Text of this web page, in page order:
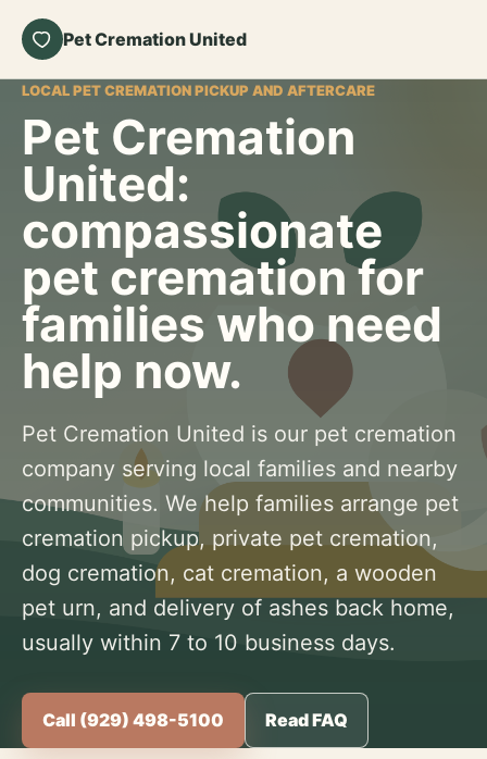
Pet Cremation United
LOCAL PET CREMATION PICKUP AND AFTERCARE
Pet Cremation
United:
compassionate
pet cremation for
families who need
help now.
Pet Cremation United is our pet cremation
company serving local families and nearby
communities. We help families arrange pet
cremation pickup, private pet cremation,
dog cremation, cat cremation, a wooden
pet urn, and delivery of ashes back home,
usually within 7 to 10 business days.
Call (929) 498-5100 Read FAQ